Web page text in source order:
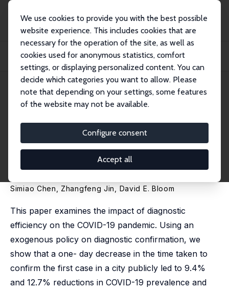
We use cookies to provide you with the best possible
website experience. This includes cookies that are
necessary for the operation of the site, as well as
cookies used for anonymous statistics, comfort
settings, or displaying personalized content. You can
decide which categories you want to allow. Please
note that depending on your settings, some features
of the website may not be available.
Configure consent
Accept all
Publikationen
IZA Discussion Papers
Act Early to Prevent Infections and Save Lives: Causal Impact of Diagnostic
IZA Discussion Paper No. 13749
September 2020
and Save Lives: Causal Impact
of Diagnostic Efficiency on the
COVID-19 Pandemic
Simiao Chen, Zhangfeng Jin, David E. Bloom
This paper examines the impact of diagnostic
efficiency on the COVID-19 pandemic. Using an
exogenous policy on diagnostic confirmation, we
show that a one- day decrease in the time taken to
confirm the first case in a city publicly led to 9.4%
and 12.7% reductions in COVID-19 prevalence and